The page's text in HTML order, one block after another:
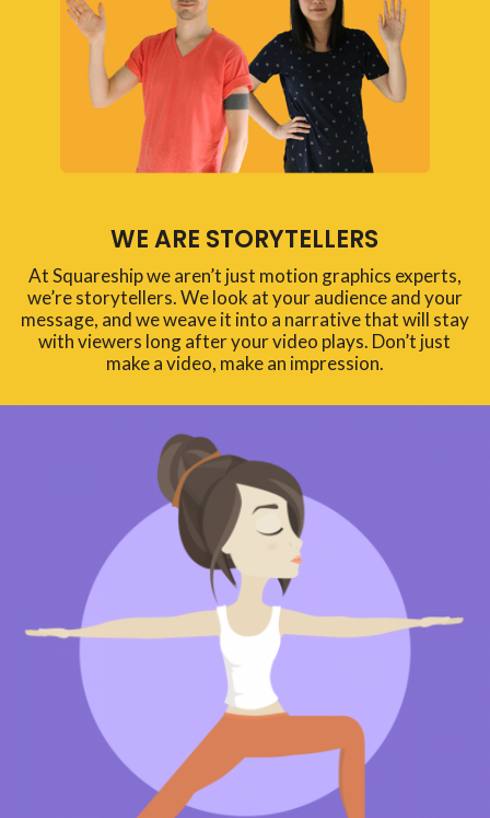
WE ARE STORYTELLERS
At Squareship we aren’t just motion graphics experts,
we’re storytellers. We look at your audience and your
message, and we weave it into a narrative that will stay
with viewers long after your video plays. Don’t just
make a video, make an impression.